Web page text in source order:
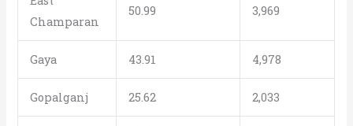
Champaran
50.99 3,969
Gaya 43.91 4,978
Gopalganj 25.62 2,033